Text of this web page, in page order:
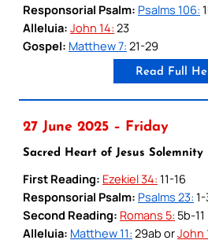
Responsorial Psalm: Psalms 106:
Alleluia: John 14: 23
Gospel: Matthew 7: 21-29
Read Full
27 June 2025 – Friday
Sacred Heart of Jesus Solemnity
First Reading: Ezekiel 34: 11-16
Responsorial Psalm: Psalms 23:
Second Reading: Romans 5: 5b-11
Alleluia: Matthew 11: 29ab orJohn